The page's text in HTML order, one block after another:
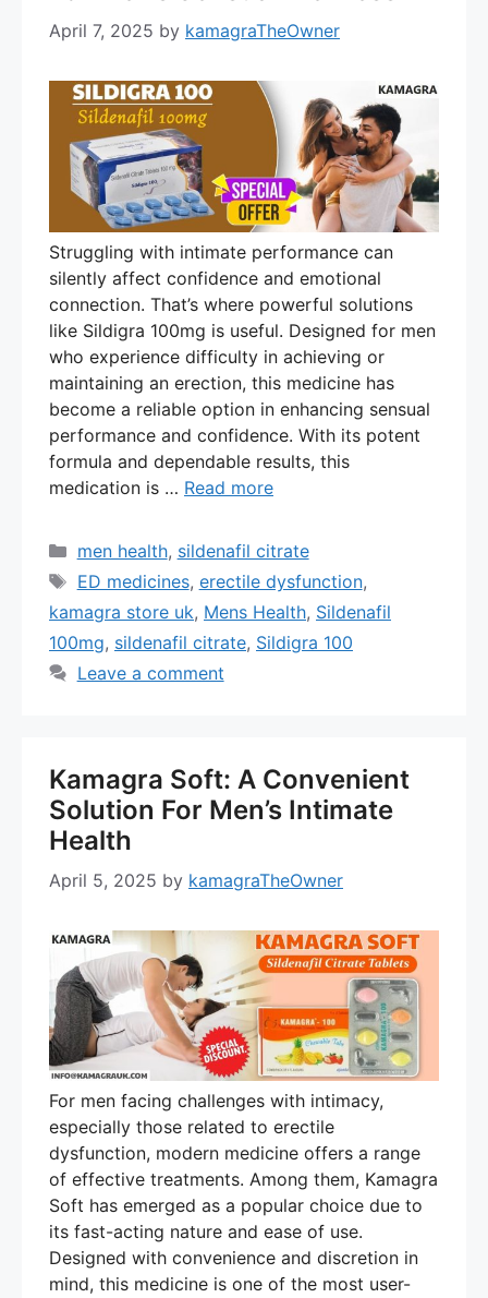
April 7, 2025 by kamagraTheOwner
Struggling with intimate performance can
silently affect confidence and emotional
connection. That’s where powerful solutions
like Sildigra 100mg is useful. Designed for men
who experience difficulty in achieving or
maintaining an erection, this medicine has
become a reliable option in enhancing sensual
performance and confidence. With its potent
formula and dependable results, this
medication is … Read more
Categories
men health, sildenafil citrate
Tags
ED medicines, erectile dysfunction,
kamagra store uk, Mens Health, Sildenafil
100mg, sildenafil citrate, Sildigra 100
Leave a comment
Kamagra Soft: A Convenient
Solution For Men’s Intimate
Health
April 5, 2025 by kamagraTheOwner
For men facing challenges with intimacy,
especially those related to erectile
dysfunction, modern medicine offers a range
of effective treatments. Among them, Kamagra
Soft has emerged as a popular choice due to
its fast-acting nature and ease of use.
Designed with convenience and discretion in
mind, this medicine is one of the most user-